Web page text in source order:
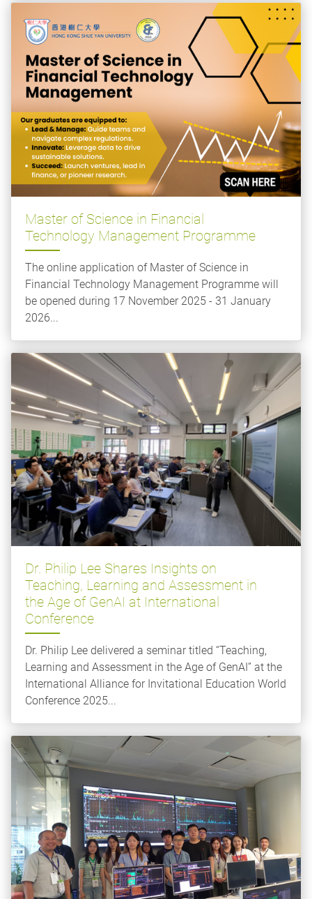
Master of Science in Financial
Technology Management Programme
The online application of Master of Science in
Financial Technology Management Programme will
be opened during 17 November 2025 - 31 January
2026...
Dr. Philip Lee Shares Insights on
Teaching, Learning and Assessment in
the Age of GenAI at International
Conference
Dr. Philip Lee delivered a seminar titled “Teaching,
Learning and Assessment in the Age of GenAI” at the
International Alliance for Invitational Education World
Conference 2025...